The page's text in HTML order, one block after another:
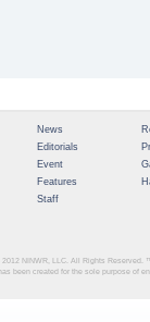
News
Editorials
Event
Features
Staff
2012 NINWR, LLC. All Rights Reserved.
been created for the sole purpose of